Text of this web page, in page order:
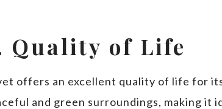
Quality of Life
offers an excellent quality of life for
and green surroundings, making it